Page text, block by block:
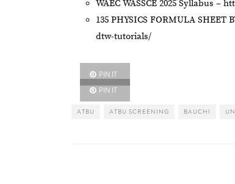
WAEC WASSCE 2025 Syllabus –
135 PHYSICS FORMULA SHEET
dtw-tutorials/
PIN IT
PIN IT
ATBU ATBU SCREENING BAUCHI